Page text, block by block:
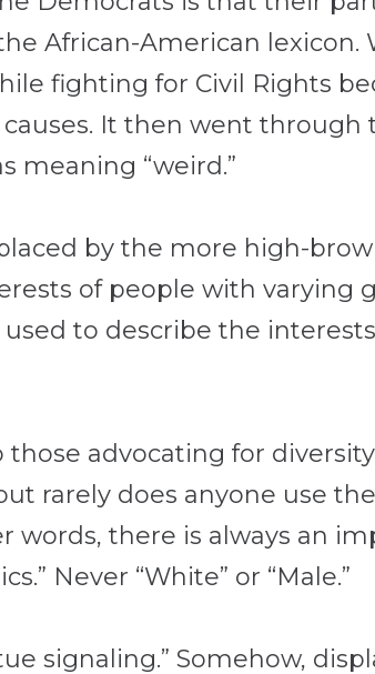
African-American lexicon.
fighting for Civil Rights
It then went
meaning “weird.”
by the more high-
of people with varying
to describe the
advocating for
rarely does anyone use
there is always an
Never “White” or “Male.”
signaling.” Somehow,